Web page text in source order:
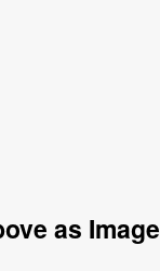
as Image